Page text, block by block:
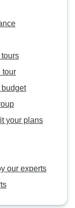
tour
budget
your plans
our experts